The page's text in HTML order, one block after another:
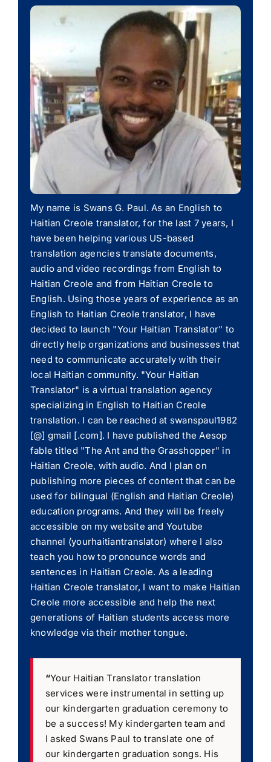
My name is Swans G. Paul. As an English to
Haitian Creole translator, for the last 7 years, I
have been helping various US-based
translation agencies translate documents,
audio and video recordings from English to
Haitian Creole and from Haitian Creole to
English. Using those years of experience as an
English to Haitian Creole translator, I have
decided to launch "Your Haitian Translator" to
directly help organizations and businesses that
need to communicate accurately with their
local Haitian community. "Your Haitian
Translator" is a virtual translation agency
specializing in English to Haitian Creole
translation. I can be reached at swanspaul1982
[@] gmail [.com]. I have published the Aesop
fable titled "The Ant and the Grasshopper" in
Haitian Creole, with audio. And I plan on
publishing more pieces of content that can be
used for bilingual (English and Haitian Creole)
education programs. And they will be freely
accessible on my website and Youtube
channel (yourhaitiantranslator) where I also
teach you how to pronounce words and
sentences in Haitian Creole. As a leading
Haitian Creole translator, I want to make Haitian
Creole more accessible and help the next
generations of Haitian students access more
knowledge via their mother tongue.
“Your Haitian Translator translation
services were instrumental in setting up
our kindergarten graduation ceremony to
be a success! My kindergarten team and
I asked Swans Paul to translate one of
our kindergarten graduation songs. His